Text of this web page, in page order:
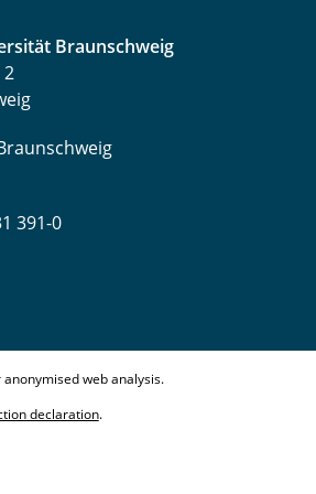
Braunschweig
391-0
web analysis.
declaration.